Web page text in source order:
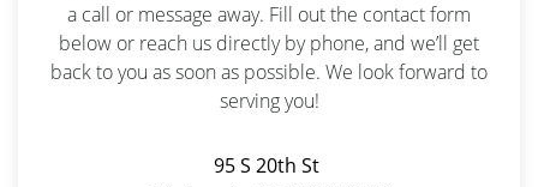
a call or message away. Fill out the contact form
below or reach us directly by phone, and we’ll get
back to you as soon as possible. We look forward to
serving you!
95 S 20th St